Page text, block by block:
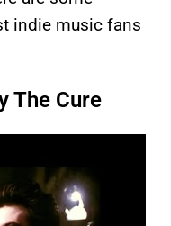
indie music fans
The Cure